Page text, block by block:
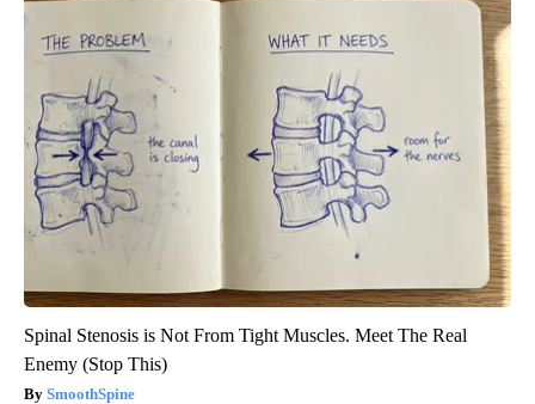
Spinal Stenosis is Not From Tight Muscles. Meet The Real
Enemy (Stop This)
SmoothSpine